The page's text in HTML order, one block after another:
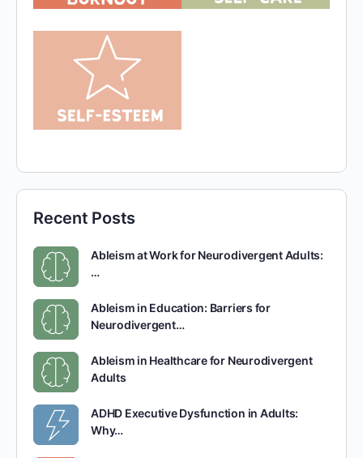
Recent Posts
Ableism at Work for Neurodivergent Adults:
…
Ableism in Education: Barriers for
Neurodivergent…
Ableism in Healthcare for Neurodivergent
Adults
ADHD Executive Dysfunction in Adults:
Why…